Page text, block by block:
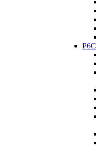
P6C